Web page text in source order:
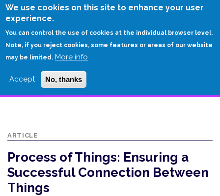
We use cookies on this site to enhance your user
experience.
You can control the use of cookies at the individual browser level.
Note, if you reject cookies, some features or areas of our website
may be limited. More info
Accept No, thanks
Skip
HOME
BETWEEN THINGS
ARTICLE
Process of Things: Ensuring a
Successful Connection Between
Things